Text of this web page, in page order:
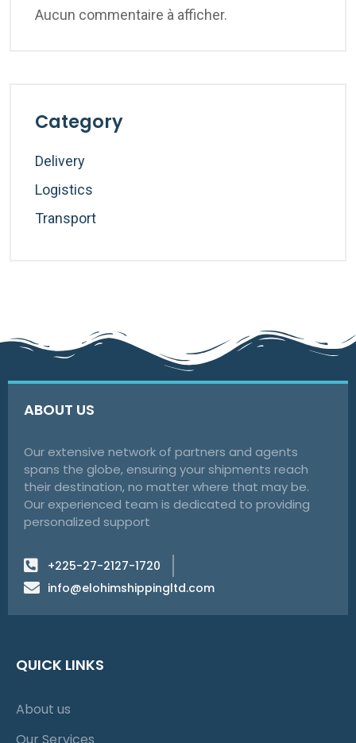
Aucun commentaire à afficher.
Category
Delivery
Logistics
Transport
ABOUT US
Our extensive network of partners and agents
spans the globe, ensuring your shipments reach
their destination, no matter where that may be.
Our experienced team is dedicated to providing
personalized support
+225-27-2127-1720
info@elohimshippingltd.com
QUICK LINKS
About us